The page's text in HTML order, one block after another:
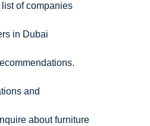
of companies
in Dubai
and
about furniture